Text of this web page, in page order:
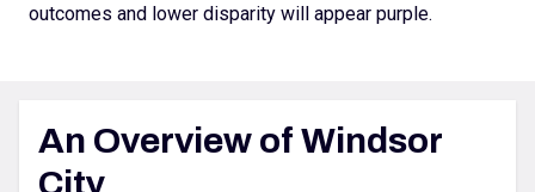
outcomes and lower disparity will appear purple.
An Overview of Windsor
City